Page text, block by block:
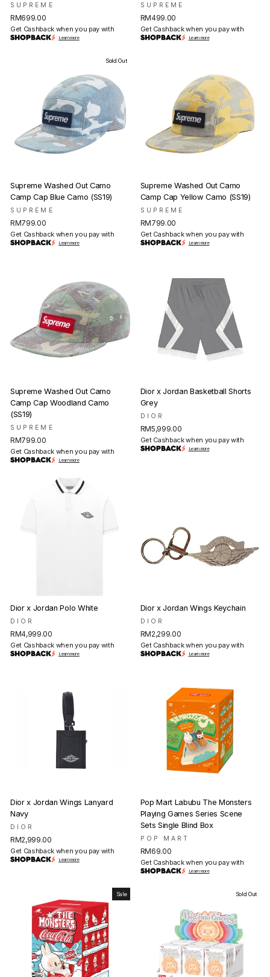
SUPREME
RM699.00
Get Cashback when you pay with
Learn more
SUPREME
RM499.00
Get Cashback when you pay with
Learn more
Sold Out
Supreme Washed Out Camo
Camp Cap Blue Camo (SS19)
SUPREME
RM799.00
Get Cashback when you pay with
Learn more
Supreme Washed Out Camo
Camp Cap Yellow Camo (SS19)
SUPREME
RM799.00
Get Cashback when you pay with
Learn more
Supreme Washed Out Camo
Camp Cap Woodland Camo
(SS19)
SUPREME
RM799.00
Get Cashback when you pay with
Learn more
Dior x Jordan Basketball Shorts
Grey
DIOR
RM5,999.00
Get Cashback when you pay with
Learn more
Dior x Jordan Polo White
DIOR
RM4,999.00
Get Cashback when you pay with
Learn more
Dior x Jordan Wings Keychain
DIOR
RM2,299.00
Get Cashback when you pay with
Learn more
Dior x Jordan Wings Lanyard
Navy
DIOR
RM2,999.00
Get Cashback when you pay with
Learn more
Pop Mart Labubu The Monsters
Playing Games Series Scene
Sets Single Blind Box
POP MART
RM69.00
Get Cashback when you pay with
Learn more
Sale Sold Out